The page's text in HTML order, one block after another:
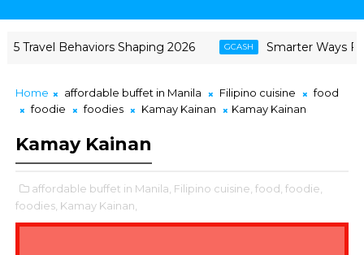
Behaviors Shaping 2026 GCASH Smarter Ways Filipinos
Home affordable buffet in Manila Filipino cuisine
food
foodie
foodies Kamay Kainan Kamay Kainan
Kamay Kainan
affordable buffet in Manila, Filipino cuisine, food, foodie,
foodies, Kamay Kainan,